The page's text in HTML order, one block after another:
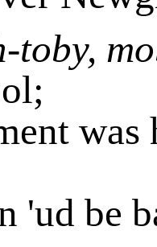
toby,
was
'ud be